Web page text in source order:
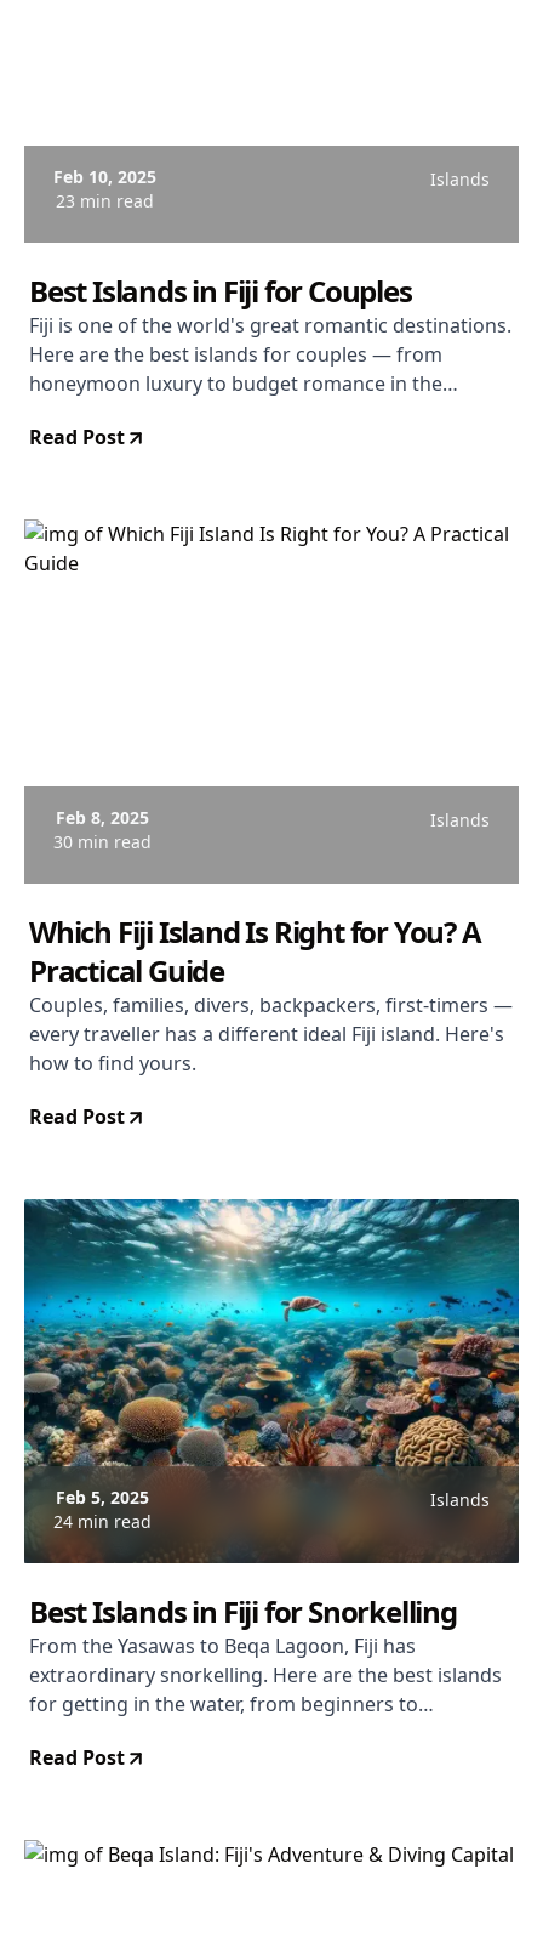
Feb 10, 2025
23 min read
Islands
Best Islands in Fiji for Couples
Fiji is one of the world's great romantic destinations.
Here are the best islands for couples — from
honeymoon luxury to budget romance in the
Read Post
Feb 8, 2025
30 min read
Islands
Which Fiji Island Is Right for You? A
Practical Guide
Couples, families, divers, backpackers, first-timers —
every traveller has a different ideal Fiji island. Here's
how to find yours.
Read Post
Feb 5, 2025
24 min read
Islands
Best Islands in Fiji for Snorkelling
From the Yasawas to Beqa Lagoon, Fiji has
extraordinary snorkelling. Here are the best islands
for getting in the water, from beginners to
Read Post